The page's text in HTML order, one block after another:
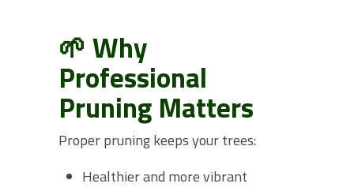
🌱 Why
Professional
Pruning Matters
Proper pruning keeps your trees:
Healthier and more vibrant